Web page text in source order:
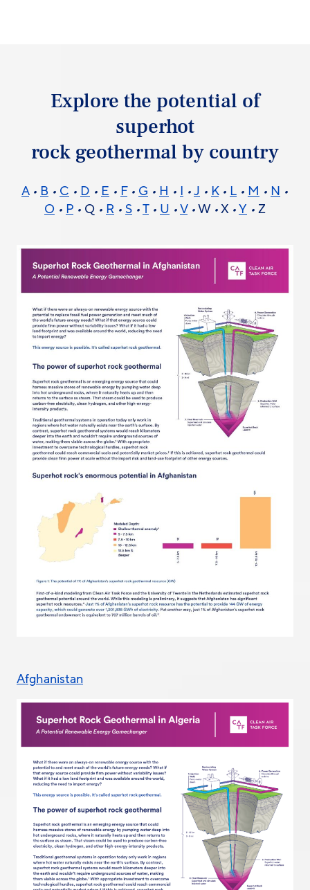
Explore the potential of
superhot
rock geothermal by country
A • B • C • D • E • F • G • H • I •J • K • L • M • N •
O • P • Q • R • S •T • U •V •W •X •Y • Z
Afghanistan